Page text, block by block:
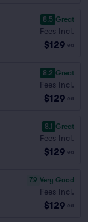
8.5 Great
Fees Incl.
$129 ea
8.2 Great
Fees Incl.
$129 ea
8.1 Great
Fees Incl.
$129 ea
7.9 Very Good
Fees Incl.
$129 ea